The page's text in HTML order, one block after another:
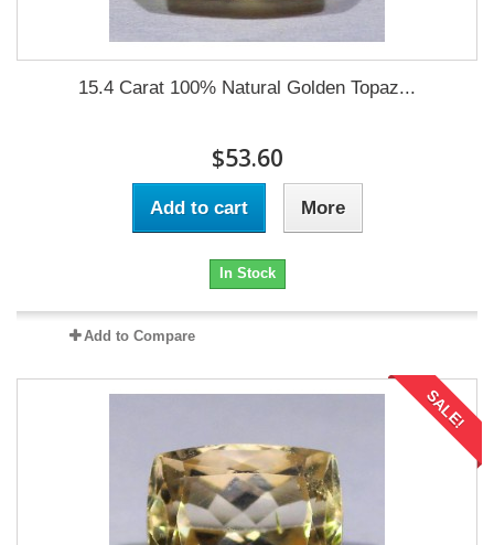
15.4 Carat 100% Natural Golden Topaz...
$53.60
Add to cart More
In Stock
Add to Compare
SALE!